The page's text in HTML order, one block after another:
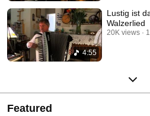
4:55
Lustig ist
Walzerlied
20K views
Featured